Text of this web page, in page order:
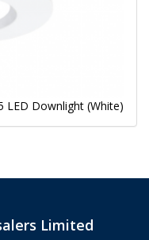
LED Downlight (White)
Limited